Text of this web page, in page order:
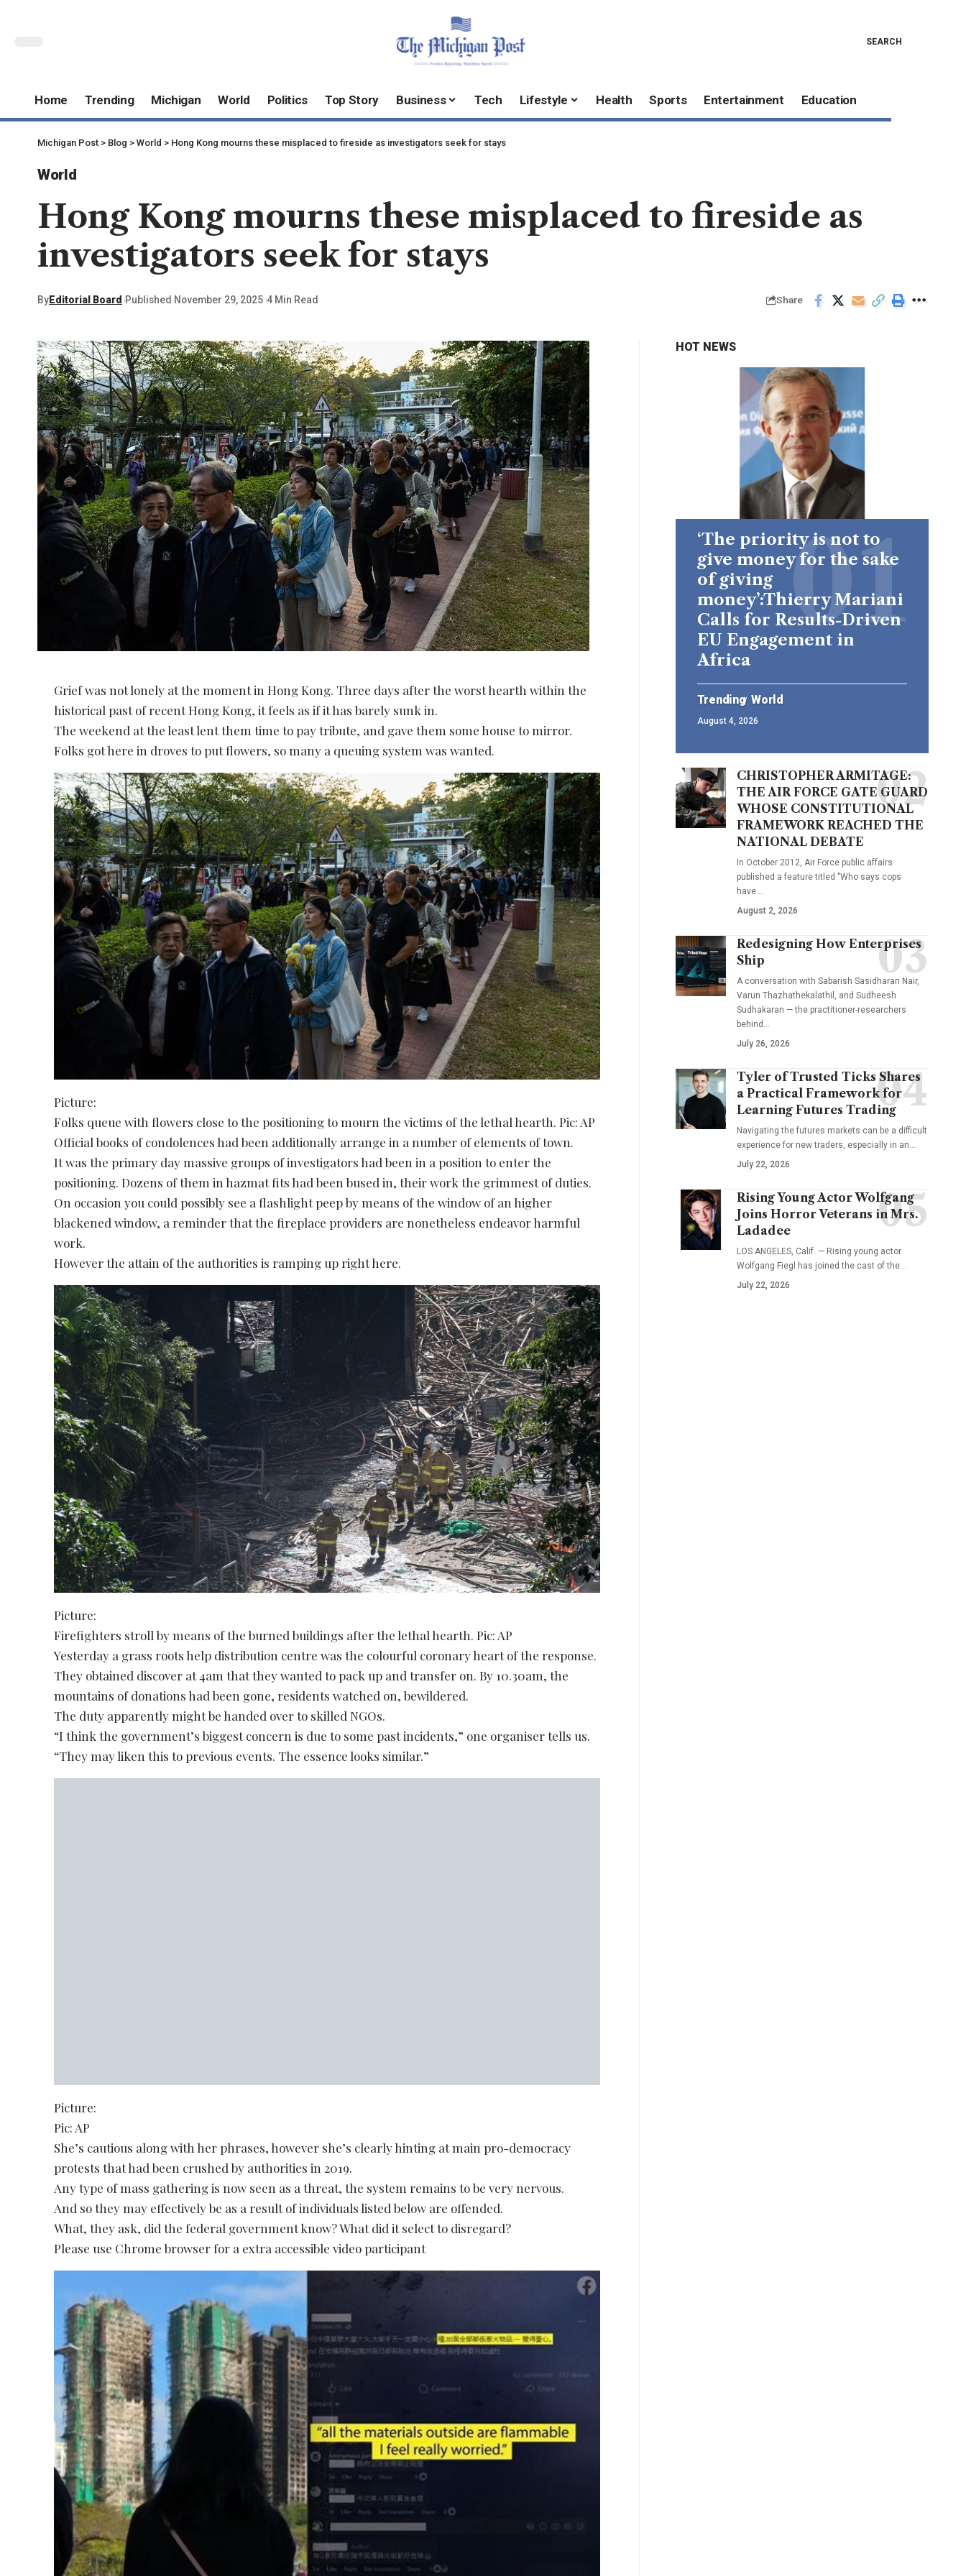
SEARCH
Home Trending Michigan World Politics Top Story Business Tech Lifestyle Health Sports Entertainment Education
Michigan Post > Blog > World > Hong Kong mourns these misplaced to fireside as investigators seek for stays
World
Hong Kong mourns these misplaced to fireside as
investigators seek for stays
ByEditorial Board Published November 29, 2025 4 Min Read Share
Grief was not lonely at the moment in Hong Kong. Three days after the worst hearth within the
historical past of recent Hong Kong, it feels as if it has barely sunk in.
The weekend at the least lent them time to pay tribute, and gave them some house to mirror.
Folks got here in droves to put flowers, so many a queuing system was wanted.
Picture:
Folks queue with flowers close to the positioning to mourn the victims of the lethal hearth. Pic: AP
Official books of condolences had been additionally arrange in a number of elements of town.
It was the primary day massive groups of investigators had been in a position to enter the
positioning. Dozens of them in hazmat fits had been bused in, their work the grimmest of duties.
On occasion you could possibly see a flashlight peep by means of the window of an higher
blackened window, a reminder that the fireplace providers are nonetheless endeavor harmful
work.
However the attain of the authorities is ramping up right here.
Picture:
Firefighters stroll by means of the burned buildings after the lethal hearth. Pic: AP
Yesterday a grass roots help distribution centre was the colourful coronary heart of the response.
They obtained discover at 4am that they wanted to pack up and transfer on. By 10.30am, the
mountains of donations had been gone, residents watched on, bewildered.
The duty apparently might be handed over to skilled NGOs.
“I think the government’s biggest concern is due to some past incidents,” one organiser tells us.
“They may liken this to previous events. The essence looks similar.”
Picture:
Pic: AP
She’s cautious along with her phrases, however she’s clearly hinting at main pro-democracy
protests that had been crushed by authorities in 2019.
Any type of mass gathering is now seen as a threat, the system remains to be very nervous.
And so they may effectively be as a result of individuals listed below are offended.
What, they ask, did the federal government know? What did it select to disregard?
Please use Chrome browser for a extra accessible video participant
HOT NEWS
‘The priority is not to
give money for the sake
of giving
money’:Thierry Mariani
Calls for Results-Driven
EU Engagement in
Africa
Trending World
August 4, 2026
CHRISTOPHER ARMITAGE:
THE AIR FORCE GATE GUARD
WHOSE CONSTITUTIONAL
FRAMEWORK REACHED THE
NATIONAL DEBATE
In October 2012, Air Force public affairs
published a feature titled "Who says cops
have…
August 2, 2026
Redesigning How Enterprises
Ship
A conversation with Sabarish Sasidharan Nair,
Varun Thazhathekalathil, and Sudheesh
Sudhakaran — the practitioner-researchers
behind…
July 26, 2026
Tyler of Trusted Ticks Shares
a Practical Framework for
Learning Futures Trading
Navigating the futures markets can be a difficult
experience for new traders, especially in an…
July 22, 2026
Rising Young Actor Wolfgang
Joins Horror Veterans in Mrs.
Ladadee
LOS ANGELES, Calif. — Rising young actor
Wolfgang Fiegl has joined the cast of the…
July 22, 2026